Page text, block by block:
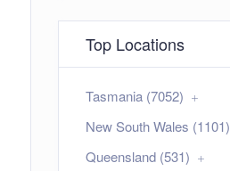
Top Locations
Tasmania (7052)
New South Wales (1101)
Queensland (531)